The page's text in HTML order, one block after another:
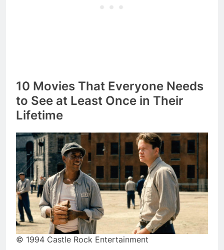
10 Movies That Everyone Needs
to See at Least Once in Their
Lifetime
© 1994 Castle Rock Entertainment